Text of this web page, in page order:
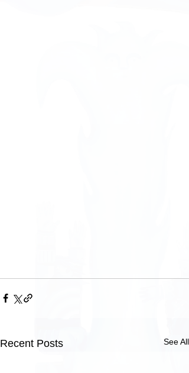
Recent Posts See All